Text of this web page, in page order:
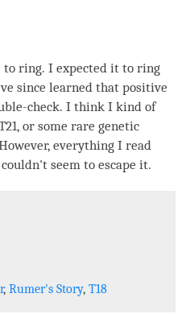
ring. I expected it to ring
since learned that positive
check. I think I kind of
or some rare genetic
everything I read
seem to escape it.
, Rumer's Story, T18